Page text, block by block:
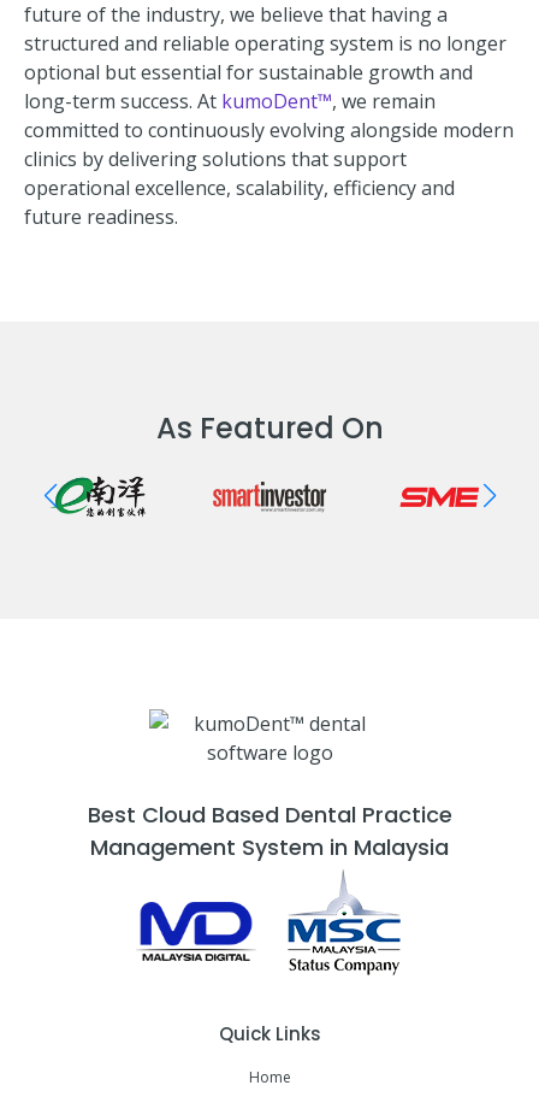
future of the industry, we believe that having a
structured and reliable operating system is no longer
optional but essential for sustainable growth and
long-term success. At kumoDent™, we remain
committed to continuously evolving alongside modern
clinics by delivering solutions that support
operational excellence, scalability, efficiency and
future readiness.
As Featured On
Best Cloud Based Dental Practice
Management System in Malaysia
Quick Links
Home